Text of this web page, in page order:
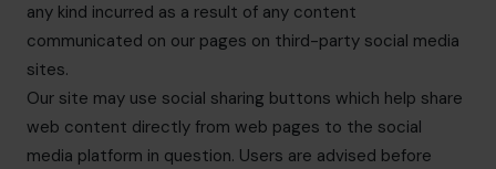
any kind incurred as a result of any content
communicated on our pages on third-party social media
sites.
Our site may use social sharing buttons which help share
web content directly from web pages to the social
media platform in question. Users are advised before